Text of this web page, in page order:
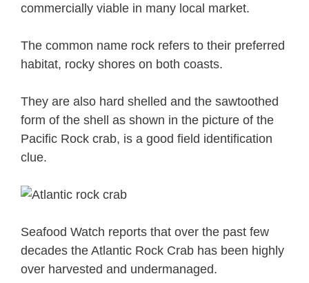
commercially viable in many local market.
The common name rock refers to their preferred
habitat, rocky shores on both coasts.
They are also hard shelled and the sawtoothed
form of the shell as shown in the picture of the
Pacific Rock crab, is a good field identification
clue.
Seafood Watch reports that over the past few
decades the Atlantic Rock Crab has been highly
over harvested and undermanaged.